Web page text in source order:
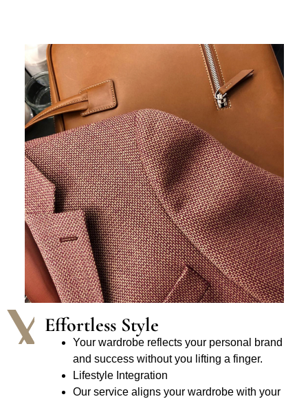
Effortless Style
Your wardrobe reflects your personal brand
and success without you lifting a finger.
Lifestyle Integration
Our service aligns your wardrobe with your